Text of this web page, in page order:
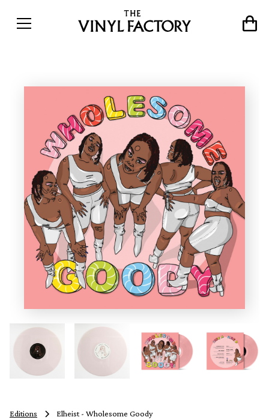
Editions Elheist - Wholesome Goody